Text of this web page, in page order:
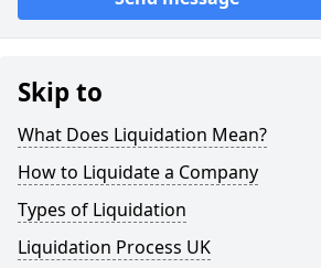
Skip to
What Does Liquidation Mean?
How to Liquidate a Company
Types of Liquidation
Liquidation Process UK